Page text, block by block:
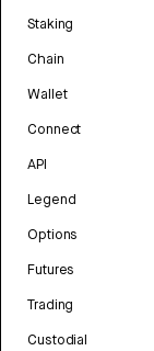
Staking
Chain
Wallet
Connect
API
Legend
Options
Futures
Trading
Custodial